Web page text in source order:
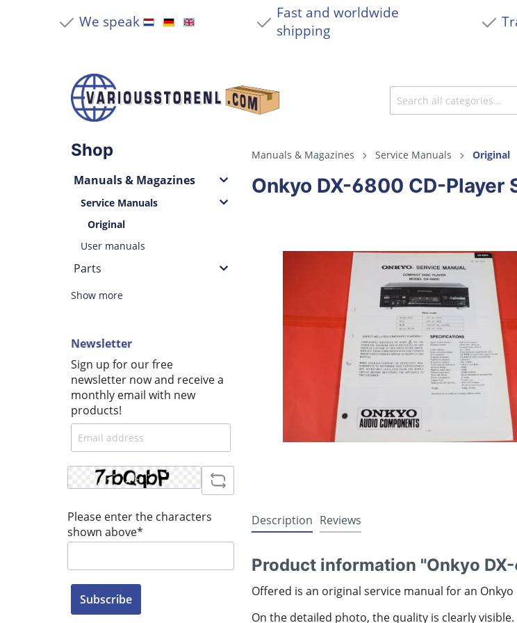
We speak
Fast and worldwide
shipping
Shop
Manuals & Magazines
Service Manuals
Original
User manuals
Parts
Show more
Newsletter
Sign up for our free
newsletter now and receive a
monthly email with new
products!
Please enter the characters
shown above*
Subscribe
Manuals & Magazines Service Manuals Original
Onkyo DX-6800 CD-Player
Description Reviews
Product information "Onkyo
Offered is an original service manual for an Onkyo
On the detailed photo, the quality is clearly visible.